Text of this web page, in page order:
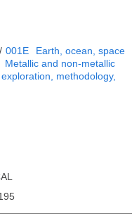
/ 001E
Earth, ocean, space
Metallic and non-metallic
methodology,